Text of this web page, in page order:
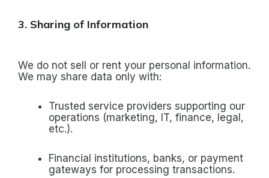
3. Sharing of Information
We do not sell or rent your personal information.
We may share data only with:
Trusted service providers supporting our
operations (marketing, IT, finance, legal,
etc.).
Financial institutions, banks, or payment
gateways for processing transactions.